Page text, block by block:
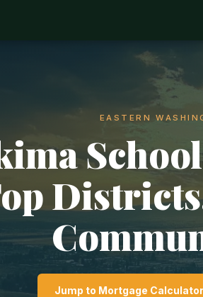
EASTERN
Jump to Mortgage Calculator